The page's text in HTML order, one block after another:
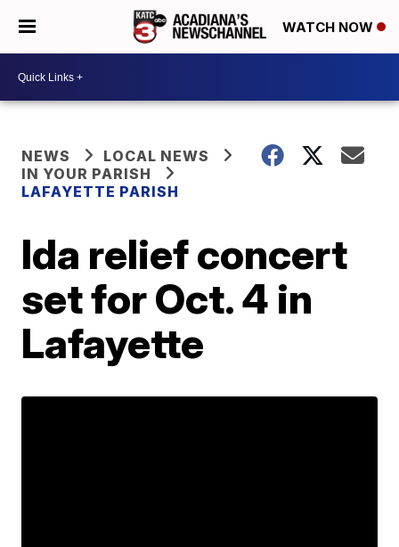
WATCH NOW
NEWS
LOCAL NEWS
IN YOUR PARISH
LAFAYETTE PARISH
Ida relief concert
set for Oct. 4 in
Lafayette